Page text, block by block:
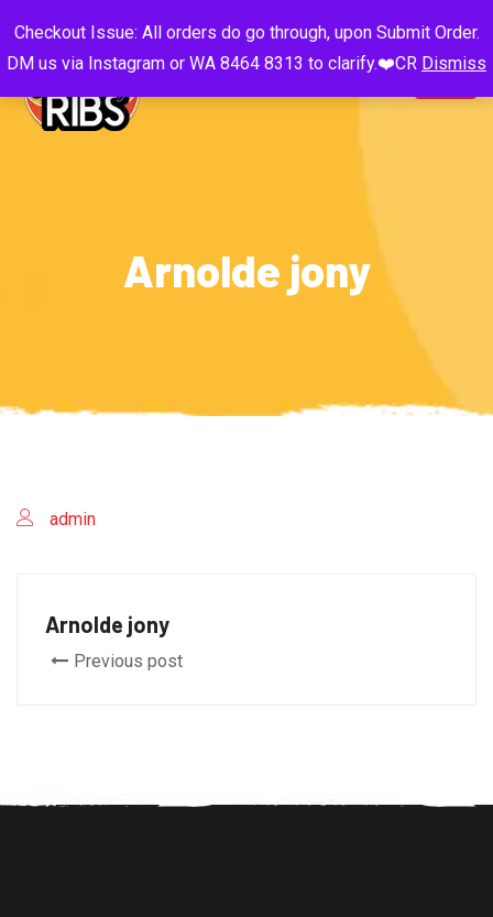
Arnolde jony
admin
Arnolde jony
Previous post
Checkout Issue: All orders do go through, upon Submit Order.
DM us via Instagram or WA 8464 8313 to clarify.❤️CR Dismiss